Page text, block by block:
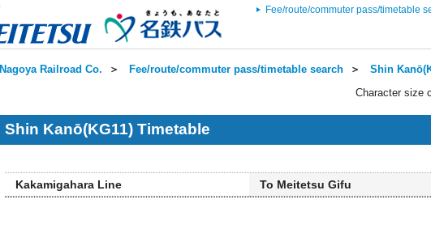
Fee/route/commuter pass/timetable
Nagoya Railroad Co. ＞ Fee/route/commuter pass/timetable search ＞ Shin
Character size
Shin Kanō(KG11) Timetable
Kakamigahara Line To Meitetsu Gifu